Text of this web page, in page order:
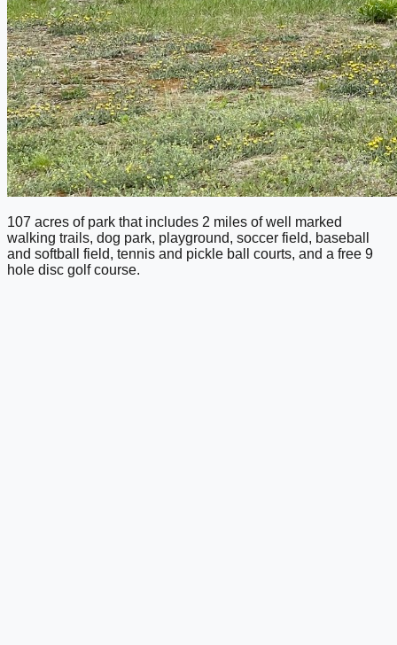
107 acres of park that includes 2 miles of well marked
walking trails, dog park, playground, soccer field, baseball
and softball field, tennis and pickle ball courts, and a free 9
hole disc golf course.